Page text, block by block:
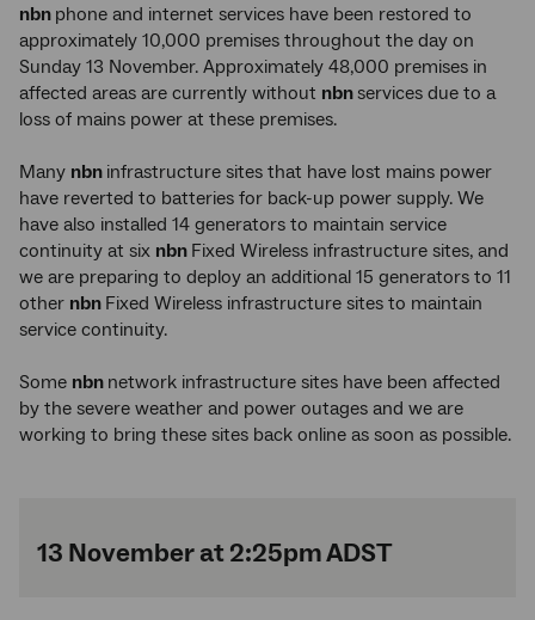
nbn phone and internet services have been restored to
approximately 10,000 premises throughout the day on
Sunday 13 November. Approximately 48,000 premises in
affected areas are currently without nbnservices due to a
loss of mains power at these premises.
Many nbn infrastructure sites that have lost mains power
have reverted to batteries for back-up power supply. We
have also installed 14 generators to maintain service
continuity at six nbn Fixed Wireless infrastructure sites, and
we are preparing to deploy an additional 15 generators to 11
other nbn Fixed Wireless infrastructure sites to maintain
service continuity.
Some nbn network infrastructure sites have been affected
by the severe weather and power outages and we are
working to bring these sites back online as soon as possible.
13 November at 2:25pm ADST